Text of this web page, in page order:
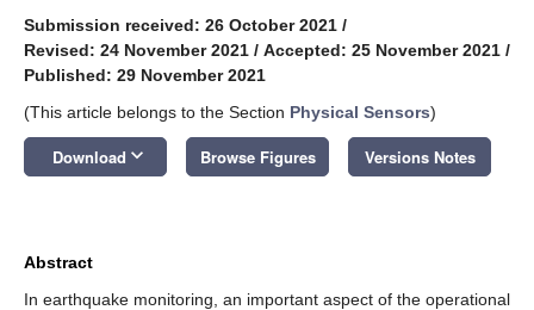
Submission received: 26 October 2021 /
Revised: 24 November 2021 / Accepted: 25 November 2021 /
Published: 29 November 2021
(This article belongs to the Section Physical Sensors)
Download keyboard_arrow_down Browse Figures Versions Notes
Abstract
In earthquake monitoring, an important aspect of the operational